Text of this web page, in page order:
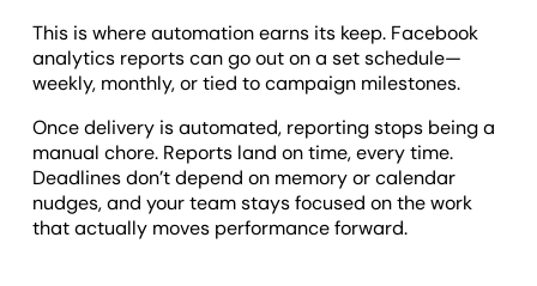
This is where automation earns its keep. Facebook
analytics reports can go out on a set schedule—
weekly, monthly, or tied to campaign milestones.
Once delivery is automated, reporting stops being a
manual chore. Reports land on time, every time.
Deadlines don’t depend on memory or calendar
nudges, and your team stays focused on the work
that actually moves performance forward.